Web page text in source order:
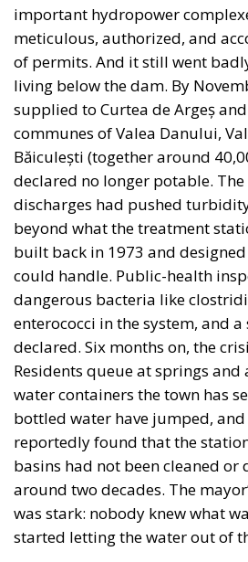
important hydropower
meticulous, authorized, and
of permits. And it still went
living below the dam. By
supplied to Curtea de Argeș
communes of Valea Danului,
Băiculești (together around
declared no longer potable.
discharges had pushed
beyond what the treatment
built back in 1973 and
could handle. Public-health
dangerous bacteria like
enterococci in the system, and
declared. Six months on, the
Residents queue at springs
water containers the town has
bottled water have jumped,
reportedly found that the
basins had not been cleaned or
around two decades. The
was stark: nobody knew what
started letting the water out of